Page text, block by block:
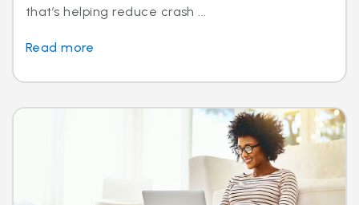
that’s helping reduce crash ...
Read more